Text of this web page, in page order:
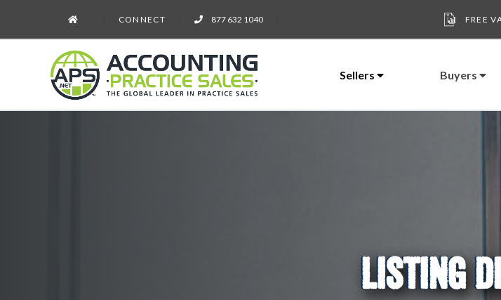
CONNECT 877 632 1040 FREE
Sellers Buyers
LISTING